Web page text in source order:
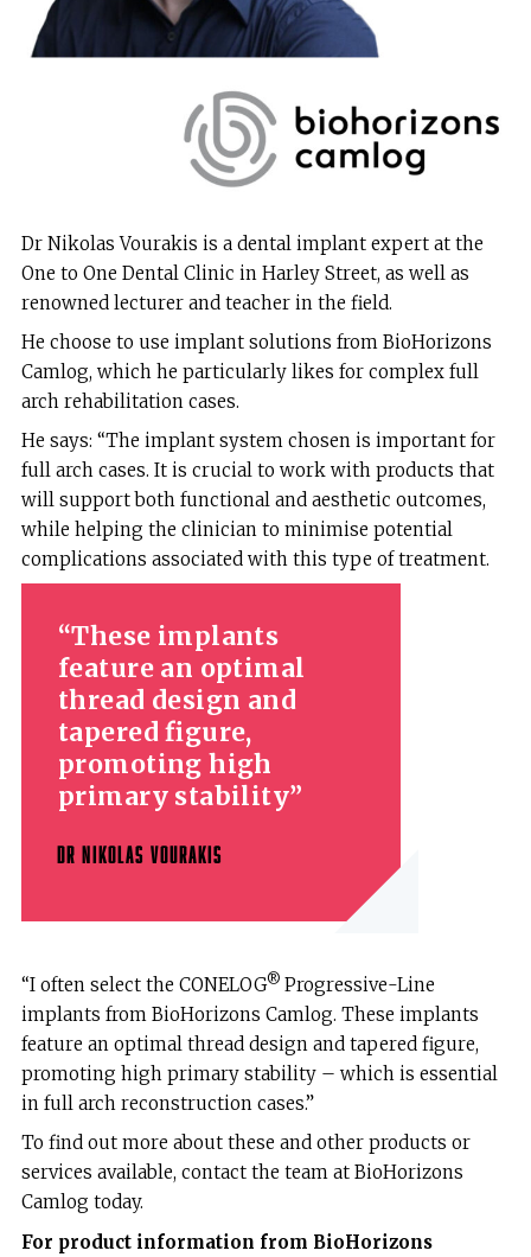
Dr Nikolas Vourakis is a dental implant expert at the
One to One Dental Clinic in Harley Street, as well as
renowned lecturer and teacher in the field.
He choose to use implant solutions from BioHorizons
Camlog, which he particularly likes for complex full
arch rehabilitation cases.
He says: “The implant system chosen is important for
full arch cases. It is crucial to work with products that
will support both functional and aesthetic outcomes,
while helping the clinician to minimise potential
complications associated with this type of treatment.
These implants
feature an optimal
thread design and
tapered figure,
promoting high
primary stability
DR NIKOLAS VOURAKIS
“I often select the CONELOG® Progressive-Line
implants from BioHorizons Camlog. These implants
feature an optimal thread design and tapered figure,
promoting high primary stability – which is essential
in full arch reconstruction cases.”
To find out more about these and other products or
services available, contact the team at BioHorizons
Camlog today.
For product information from BioHorizons